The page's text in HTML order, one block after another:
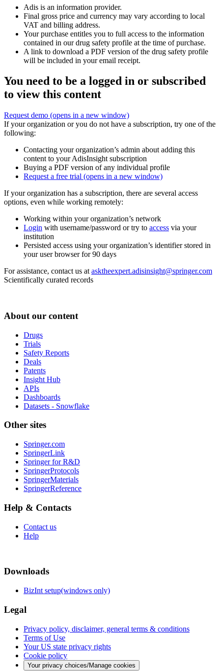
Adis is an information provider.
Final gross price and currency may vary according to local
VAT and billing address.
Your purchase entitles you to full access to the information
contained in our drug safety profile at the time of purchase.
A link to download a PDF version of the drug safety profile
will be included in your email receipt.
You need to be a logged in or subscribed
to view this content
Request demo (opens in a new window)
If your organization or you do not have a subscription, try one of the
following:
Contacting your organization’s admin about adding this
content to your AdisInsight subscription
Buying a PDF version of any individual profile
Request a free trial (opens in a new window)
If your organization has a subscription, there are several access
options, even while working remotely:
Working within your organization’s network
Login with username/password or try to access via your
institution
Persisted access using your organization’s identifier stored in
your user browser for 90 days
For assistance, contact us at asktheexpert.adisinsight@springer.com
Scientifically curated records
About our content
Drugs
Trials
Safety Reports
Deals
Patents
Insight Hub
APIs
Dashboards
Datasets - Snowflake
Other sites
Springer.com
SpringerLink
Springer for R&D
SpringerProtocols
SpringerMaterials
SpringerReference
Help & Contacts
Contact us
Help
Downloads
BizInt setup(windows only)
Legal
Privacy policy, disclaimer, general terms & conditions
Terms of Use
Your US state privacy rights
Cookie policy
Your privacy choices/Manage cookies